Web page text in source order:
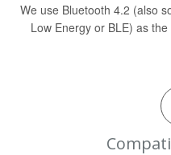
We use Bluetooth 4.2 (also
Low Energy or BLE) as